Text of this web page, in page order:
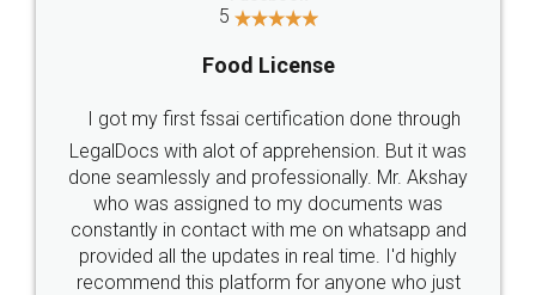
Industry Experts.
hassle free service.
10 Lakh++ Happy
Money Back